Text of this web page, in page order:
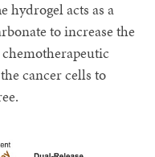
hydrogel acts as a
to increase the
cancer cells to